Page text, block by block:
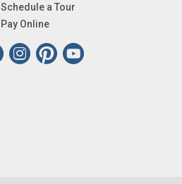
Schedule a Tour
Pay Online